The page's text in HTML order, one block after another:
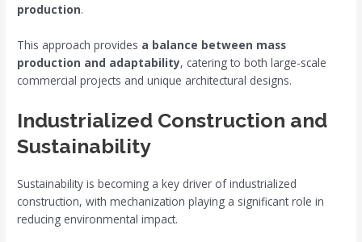
production.
This approach provides a balance between mass
production and adaptability, catering to both large-scale
commercial projects and unique architectural designs.
Industrialized Construction and
Sustainability
Sustainability is becoming a key driver of industrialized
construction, with mechanization playing a significant role in
reducing environmental impact.